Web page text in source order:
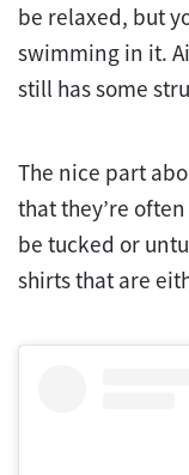
be relaxed, but
swimming in it.
still has some
The nice part
that they’re
be tucked or
shirts that are